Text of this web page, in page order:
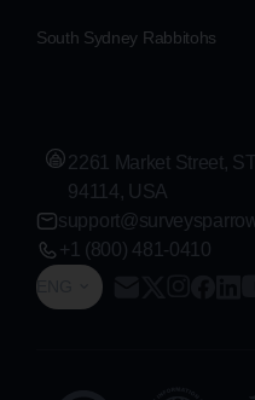
South Sydney Rabbitohs
ENG
2261 Market Street,
94114, USA
+1 (800) 481-0410